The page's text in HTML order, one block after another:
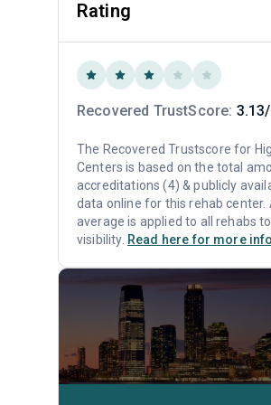
Rating
Recovered TrustScore:
The Recovered Trustscore for
Centers is based on the total
accreditations (4) & publicly
data online for this rehab center.
average is applied to all rehabs
visibility. Read here for more info